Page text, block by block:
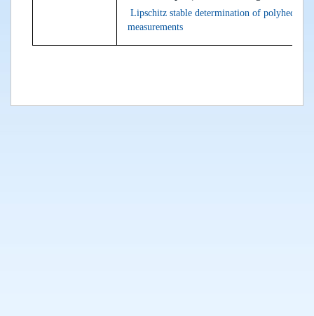
Lipschitz stable determination of polyhedral
measurements